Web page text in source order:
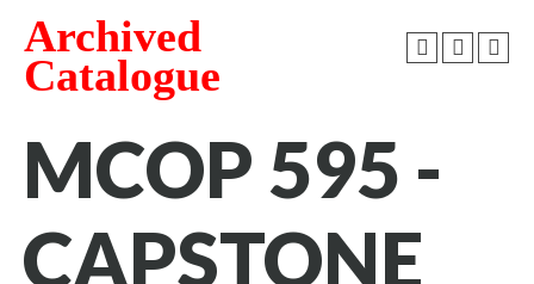
Archived
Catalogue
MCOP 595 -
CAPSTONE